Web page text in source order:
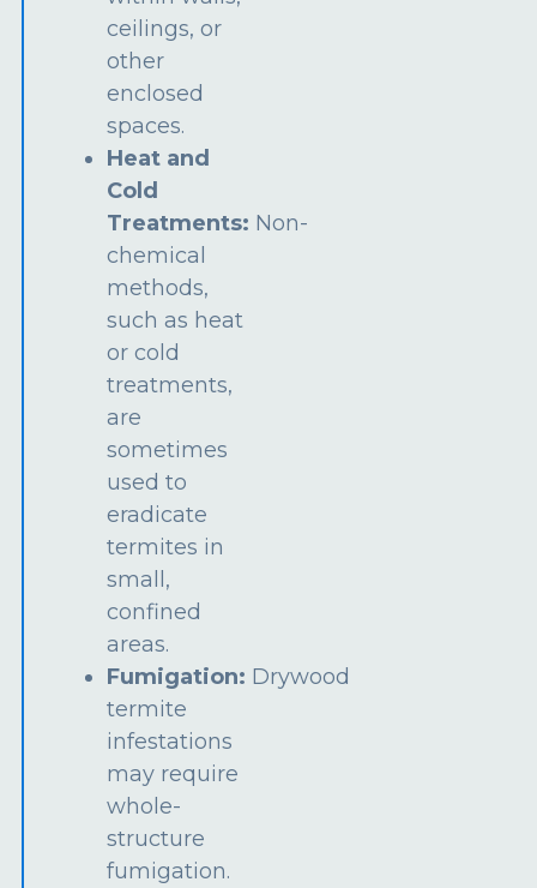
ceilings, or
other
enclosed
spaces.
Heat and
Cold
Treatments: Non-
chemical
methods,
such as heat
or cold
treatments,
are
sometimes
used to
eradicate
termites in
small,
confined
areas.
Fumigation: Drywood
termite
infestations
may require
whole-
structure
fumigation.